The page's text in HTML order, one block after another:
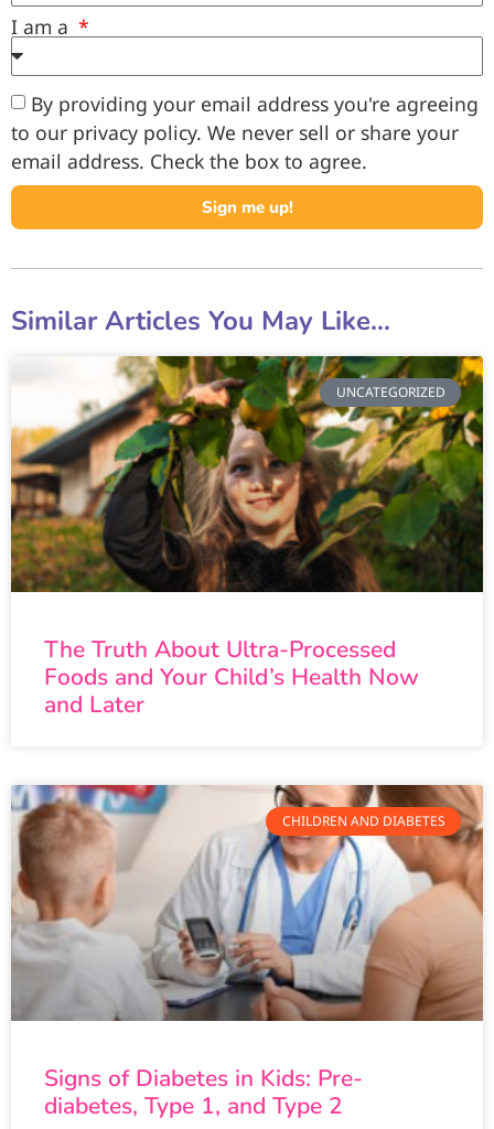
I am a
By providing your email address you're agreeing
to our privacy policy. We never sell or share your
email address. Check the box to agree.
Sign me up!
Similar Articles You May Like...
UNCATEGORIZED
The Truth About Ultra-Processed
Foods and Your Child’s Health Now
and Later
CHILDREN AND DIABETES
Signs of Diabetes in Kids: Pre-
diabetes, Type 1, and Type 2